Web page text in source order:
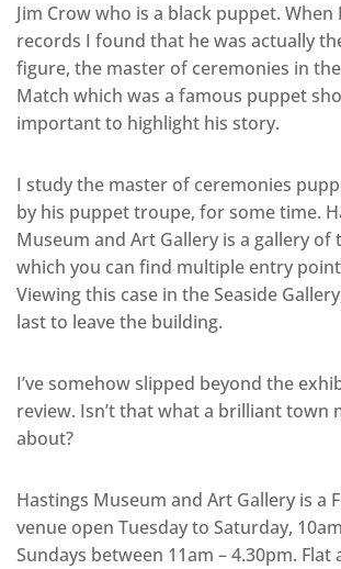
Jim Crow who is a black puppet.
records I found that he was actually
figure, the master of ceremonies in
Match which was a famous puppet
important to highlight his story.
I study the master of ceremonies
by his puppet troupe, for some time.
Museum and Art Gallery is a gallery of
which you can find multiple entry
Viewing this case in the Seaside
last to leave the building.
I’ve somehow slipped beyond the
review. Isn’t that what a brilliant town
about?
Hastings Museum and Art Gallery is a
venue open Tuesday to Saturday,
Sundays between 11am – 4.30pm. Flat